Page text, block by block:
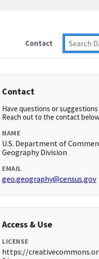
Contact
Contact
Have questions or
Reach out to the contact
NAME
U.S. Department of
Geography Division
EMAIL
geo.geography@census.gov
Access & Use
LICENSE
https://